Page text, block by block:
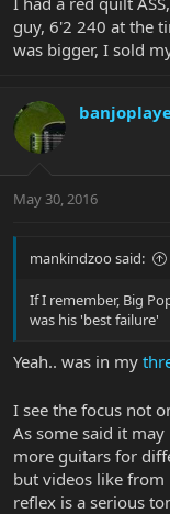
guy, 6'2 240 at the
was bigger, I sold
May 30, 2016
mankindzoo said:
If I remember, Big
was his 'best failure'
Yeah.. was in my
I see the focus not
As some said it
more guitars for
but videos like from
reflex is a serious